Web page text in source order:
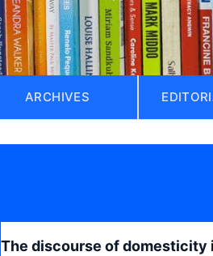
ARCHIVES
The discourse of